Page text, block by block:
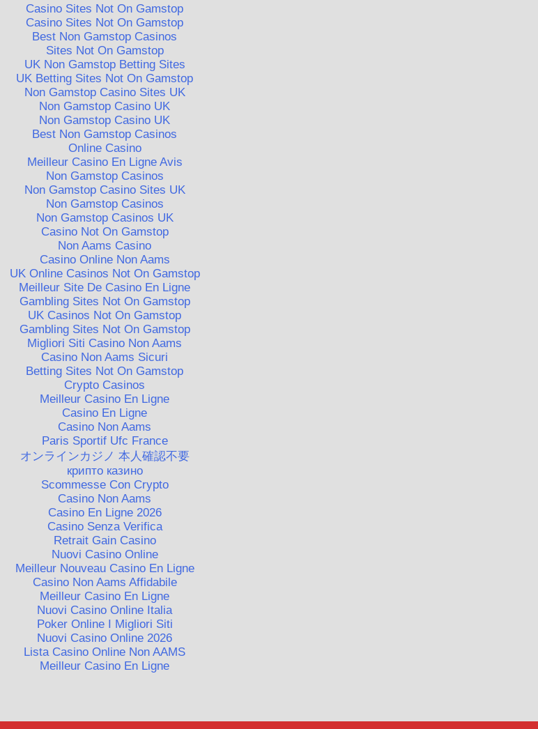
Casino Sites Not On Gamstop
Casino Sites Not On Gamstop
Best Non Gamstop Casinos
Sites Not On Gamstop
UK Non Gamstop Betting Sites
UK Betting Sites Not On Gamstop
Non Gamstop Casino Sites UK
Non Gamstop Casino UK
Non Gamstop Casino UK
Best Non Gamstop Casinos
Online Casino
Meilleur Casino En Ligne Avis
Non Gamstop Casinos
Non Gamstop Casino Sites UK
Non Gamstop Casinos
Non Gamstop Casinos UK
Casino Not On Gamstop
Non Aams Casino
Casino Online Non Aams
UK Online Casinos Not On Gamstop
Meilleur Site De Casino En Ligne
Gambling Sites Not On Gamstop
UK Casinos Not On Gamstop
Gambling Sites Not On Gamstop
Migliori Siti Casino Non Aams
Casino Non Aams Sicuri
Betting Sites Not On Gamstop
Crypto Casinos
Meilleur Casino En Ligne
Casino En Ligne
Casino Non Aams
Paris Sportif Ufc France
オンラインカジノ 本人確認不要
крипто казино
Scommesse Con Crypto
Casino Non Aams
Casino En Ligne 2026
Casino Senza Verifica
Retrait Gain Casino
Nuovi Casino Online
Meilleur Nouveau Casino En Ligne
Casino Non Aams Affidabile
Meilleur Casino En Ligne
Nuovi Casino Online Italia
Poker Online I Migliori Siti
Nuovi Casino Online 2026
Lista Casino Online Non AAMS
Meilleur Casino En Ligne